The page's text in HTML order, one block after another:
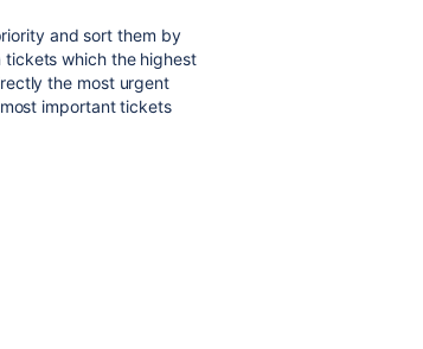
and sort them by
tickets which the highest
the most urgent
important tickets